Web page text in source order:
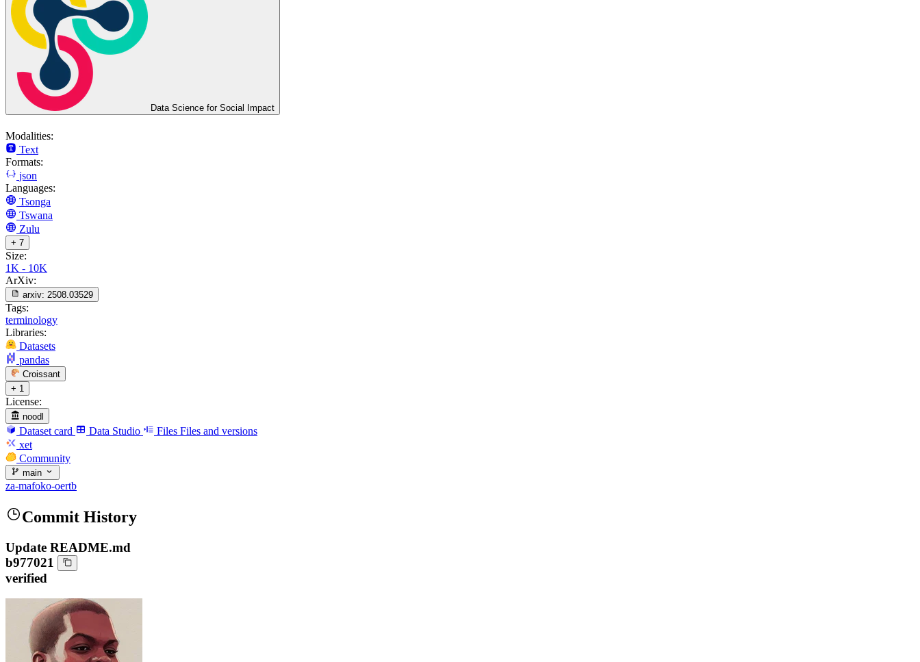
Data Science for Social Impact
Modalities:
Text
Formats:
json
Languages:
Tsonga
Tswana
Zulu
+ 7
Size:
1K - 10K
ArXiv:
arxiv: 2508.03529
Tags:
terminology
Libraries:
Datasets
pandas
Croissant
+ 1
License:
noodl
Dataset card Data Studio Files Files and versions
xet
Community
main
za-mafoko-oertb
Commit History
Update README.md
b977021
verified